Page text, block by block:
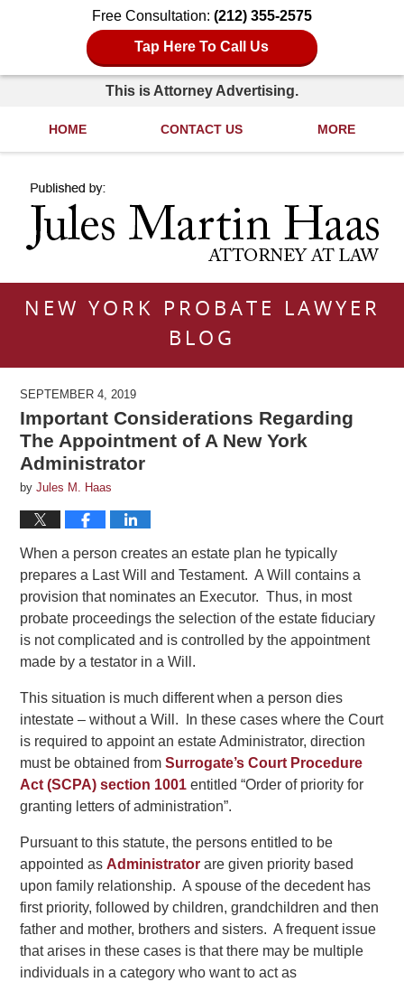
Free Consultation: (212) 355-2575
Tap Here To Call Us
This is Attorney Advertising.
HOME CONTACT US MORE
NEW YORK PROBATE LAWYER
BLOG
SEPTEMBER 4, 2019
Important Considerations Regarding
The Appointment of A New York
Administrator
byJules M. Haas
When a person creates an estate plan he typically
prepares a Last Will and Testament. A Will contains a
provision that nominates an Executor. Thus, in most
probate proceedings the selection of the estate fiduciary
is not complicated and is controlled by the appointment
made by a testator in a Will.
This situation is much different when a person dies
intestate – without a Will. In these cases where the Court
is required to appoint an estate Administrator, direction
must be obtained fromSurrogate’s Court Procedure
Act (SCPA) section 1001 entitled “Order of priority for
granting letters of administration”.
Pursuant to this statute, the persons entitled to be
appointed as Administrator are given priority based
upon family relationship. A spouse of the decedent has
first priority, followed by children, grandchildren and then
father and mother, brothers and sisters. A frequent issue
that arises in these cases is that there may be multiple
individuals in a category who want to act as